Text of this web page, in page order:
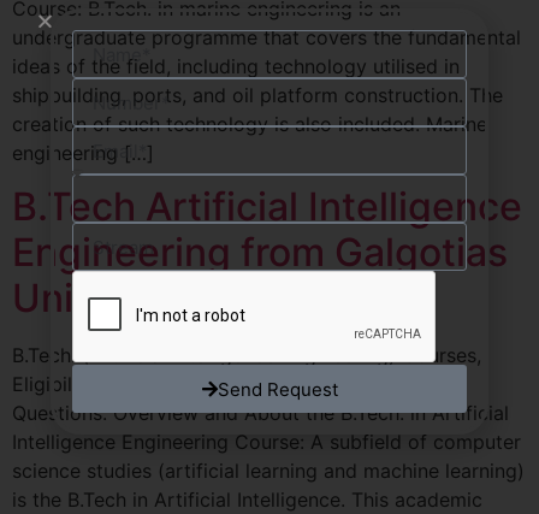
Course: B.Tech. in marine engineering is an
undergraduate programme that covers the fundamental
ideas of the field, including technology utilised in
shipbuilding, ports, and oil platform construction. The
creation of such technology is also included. Marine
engineering […]
B.Tech Artificial Intelligence
Engineering from Galgotias
University
B.Tech. (Artificial Intelligence Engineering) Courses,
Eligibility, Admissions, Syllabus, Frequently asked
Questions. Overview and About the B.Tech. in Artificial
Intelligence Engineering Course: A subfield of computer
science studies (artificial learning and machine learning)
is the B.Tech in Artificial Intelligence. This academic
Send Request